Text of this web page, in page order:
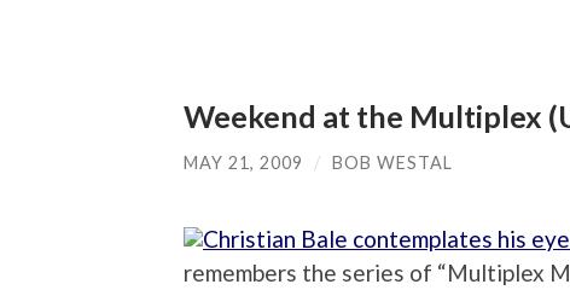
Weekend at the Multiplex
MAY 21, 2009 / BOB WESTAL
remembers the series of “Multiplex